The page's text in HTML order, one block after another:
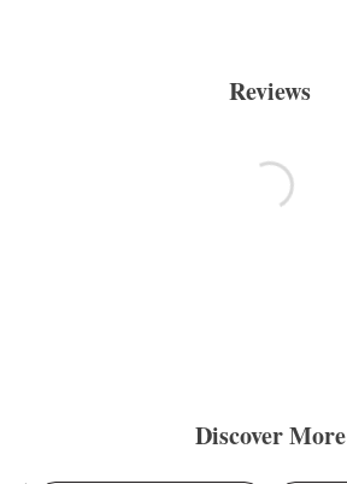
Reviews
Discover More